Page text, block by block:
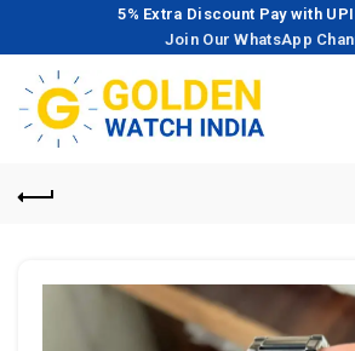
5% Extra Discount Pay with UPI
Join Our WhatsApp